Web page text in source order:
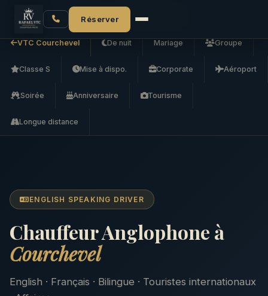
Réserver
Accueil VTC Courchevel
VTC Courchevel De nuit Mariage Groupe
Classe S Mise à dispo. Corporate Aéroport
Soirée Anniversaire Tourisme
Longue distance
ENGLISH SPEAKING DRIVER
Chauffeur Anglophone à
Courchevel
English · Français · Bilingue · Touristes internationaux